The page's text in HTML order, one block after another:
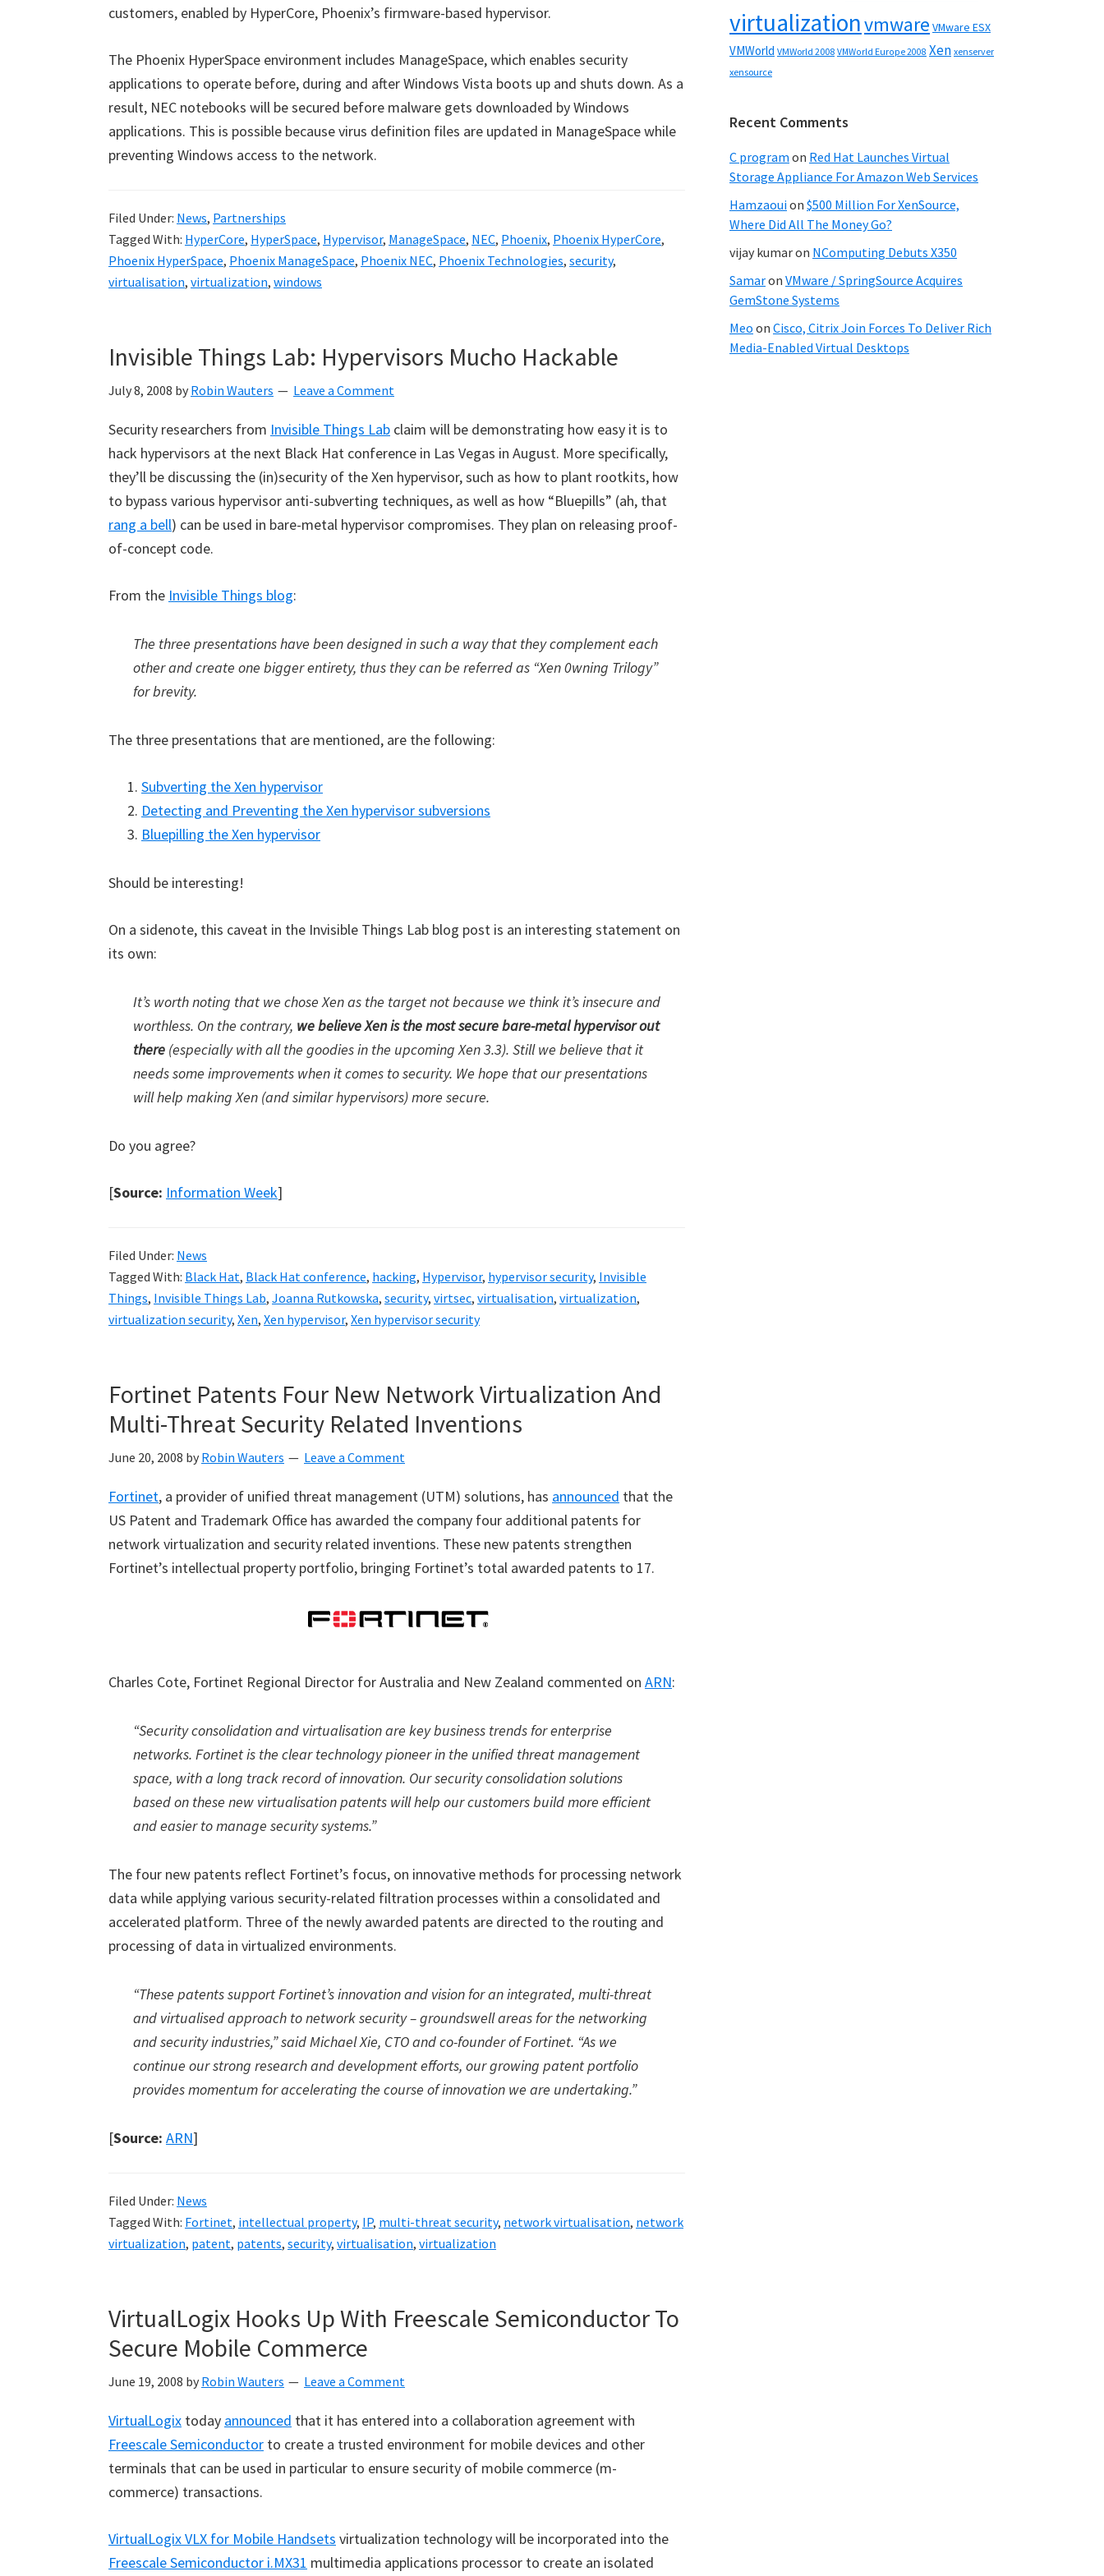
customers, enabled by HyperCore, Phoenix’s firmware-based hypervisor.
The Phoenix HyperSpace environment includes ManageSpace, which enables security
applications to operate before, during and after Windows Vista boots up and shuts down. As a
result, NEC notebooks will be secured before malware gets downloaded by Windows
applications. This is possible because virus definition files are updated in ManageSpace while
preventing Windows access to the network.
Filed Under: News, Partnerships
Tagged With: HyperCore, HyperSpace, Hypervisor, ManageSpace, NEC, Phoenix, Phoenix HyperCore,
Phoenix HyperSpace, Phoenix ManageSpace, Phoenix NEC, Phoenix Technologies, security,
virtualisation, virtualization, windows
Invisible Things Lab: Hypervisors Mucho Hackable
July 8, 2008 by Robin Wauters Leave a Comment
Security researchers from Invisible Things Lab claim will be demonstrating how easy it is to
hack hypervisors at the next Black Hat conference in Las Vegas in August. More specifically,
they’ll be discussing the (in)security of the Xen hypervisor, such as how to plant rootkits, how
to bypass various hypervisor anti-subverting techniques, as well as how “Bluepills” (ah, that
rang a bell) can be used in bare-metal hypervisor compromises. They plan on releasing proof-
of-concept code.
From the Invisible Things blog:
The three presentations have been designed in such a way that they complement each
other and create one bigger entirety, thus they can be referred as “Xen 0wning Trilogy”
for brevity.
The three presentations that are mentioned, are the following:
Subverting the Xen hypervisor
Detecting and Preventing the Xen hypervisor subversions
Bluepilling the Xen hypervisor
Should be interesting!
On a sidenote, this caveat in the Invisible Things Lab blog post is an interesting statement on
its own:
It’s worth noting that we chose Xen as the target not because we think it’s insecure and
worthless. On the contrary, we believe Xen is the most secure bare-metal hypervisor out
there (especially with all the goodies in the upcoming Xen 3.3). Still we believe that it
needs some improvements when it comes to security. We hope that our presentations
will help making Xen (and similar hypervisors) more secure.
Do you agree?
[Source: Information Week]
Filed Under: News
Tagged With: Black Hat, Black Hat conference, hacking, Hypervisor, hypervisor security, Invisible
Things, Invisible Things Lab, Joanna Rutkowska, security, virtsec, virtualisation, virtualization,
virtualization security, Xen, Xen hypervisor, Xen hypervisor security
Fortinet Patents Four New Network Virtualization And
Multi-Threat Security Related Inventions
June 20, 2008 by Robin Wauters Leave a Comment
Fortinet, a provider of unified threat management (UTM) solutions, has announced that the
US Patent and Trademark Office has awarded the company four additional patents for
network virtualization and security related inventions. These new patents strengthen
Fortinet’s intellectual property portfolio, bringing Fortinet’s total awarded patents to 17.
Charles Cote, Fortinet Regional Director for Australia and New Zealand commented on ARN:
“Security consolidation and virtualisation are key business trends for enterprise
networks. Fortinet is the clear technology pioneer in the unified threat management
space, with a long track record of innovation. Our security consolidation solutions
based on these new virtualisation patents will help our customers build more efficient
and easier to manage security systems.”
The four new patents reflect Fortinet’s focus, on innovative methods for processing network
data while applying various security-related filtration processes within a consolidated and
accelerated platform. Three of the newly awarded patents are directed to the routing and
processing of data in virtualized environments.
“These patents support Fortinet’s innovation and vision for an integrated, multi-threat
and virtualised approach to network security – groundswell areas for the networking
and security industries,” said Michael Xie, CTO and co-founder of Fortinet. “As we
continue our strong research and development efforts, our growing patent portfolio
provides momentum for accelerating the course of innovation we are undertaking.”
[Source: ARN]
Filed Under: News
Tagged With: Fortinet, intellectual property, IP, multi-threat security, network virtualisation, network
virtualization, patent, patents, security, virtualisation, virtualization
VirtualLogix Hooks Up With Freescale Semiconductor To
Secure Mobile Commerce
June 19, 2008 by Robin Wauters Leave a Comment
VirtualLogix today announced that it has entered into a collaboration agreement with
Freescale Semiconductor to create a trusted environment for mobile devices and other
terminals that can be used in particular to ensure security of mobile commerce (m-
commerce) transactions.
VirtualLogix VLX for Mobile Handsets virtualization technology will be incorporated into the
Freescale Semiconductor i.MX31 multimedia applications processor to create an isolated
virtualizationvmware VMware ESX
VMWorld VMWorld 2008 VMWorld Europe 2008 Xen xenserver
xensource
Recent Comments
C program on Red Hat Launches Virtual
Storage Appliance For Amazon Web Services
Hamzaouion $500 Million For XenSource,
Where Did All The Money Go?
vijay kumaron NComputing Debuts X350
Samaron VMware / SpringSource Acquires
GemStone Systems
Meo on Cisco, Citrix Join Forces To Deliver Rich
Media-Enabled Virtual Desktops